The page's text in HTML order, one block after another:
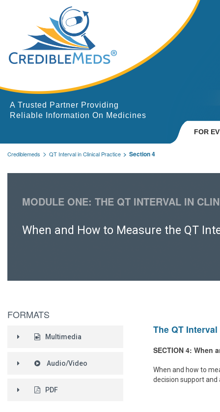
A Trusted Partner Providing
Reliable Information On Medicines
FOR
Crediblemeds QT Interval in Clinical Practice Section 4
MODULE ONE: THE QT INTERVAL IN
When and How to Measure the QT
FORMATS
Multimedia
Audio/Video
PDF
The QT
SECTION 4: When
When and how to
decision support and